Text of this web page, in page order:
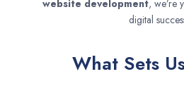
website development, we’re
digital
What Sets